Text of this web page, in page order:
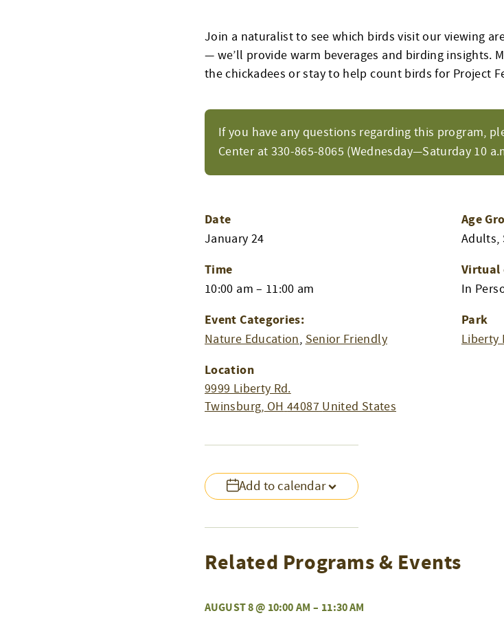
If you have any questions regarding this program,
Center at 330-865-8065 (Wednesday—Saturday 10
Join a naturalist to see which birds visit our viewing
— we’ll provide warm beverages and birding insights.
the chickadees or stay to help count birds for Project
Add to calendar
Date
January 24
Time
10:00 am – 11:00 am
Event Categories:
Nature Education, Senior Friendly
Location
9999 Liberty Rd.
Twinsburg, OH 44087 United States
Age
Adults,
Virtual
In
Park
Liberty
Related Programs & Events
AUGUST 8 @ 10:00 AM – 11:30 AM